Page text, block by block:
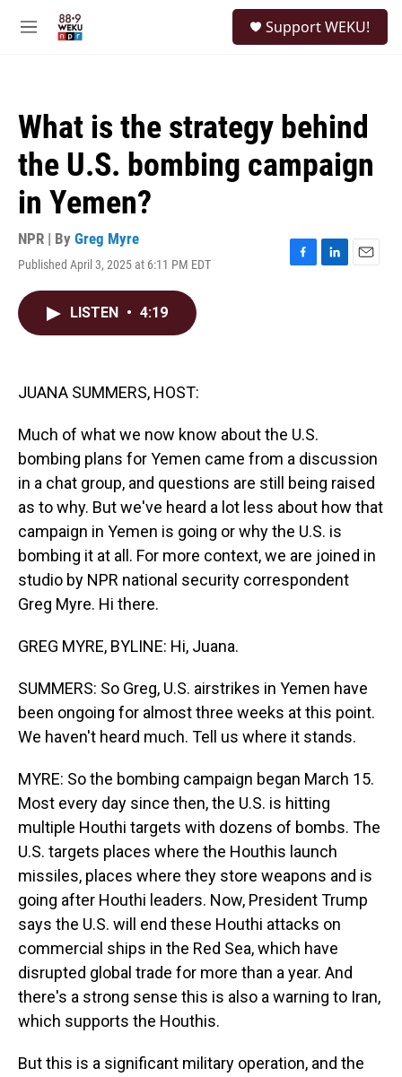
M
Support WEKU!
What is the strategy behind
the U.S. bombing campaign
in Yemen?
NPR | By Greg Myre
Published April 3, 2025 at 6:11 PM EDT
F
L
E
LISTEN • 4:19
JUANA SUMMERS, HOST:
Much of what we now know about the U.S.
bombing plans for Yemen came from a discussion
in a chat group, and questions are still being raised
as to why. But we've heard a lot less about how that
campaign in Yemen is going or why the U.S. is
bombing it at all. For more context, we are joined in
studio by NPR national security correspondent
Greg Myre. Hi there.
GREG MYRE, BYLINE: Hi, Juana.
SUMMERS: So Greg, U.S. airstrikes in Yemen have
been ongoing for almost three weeks at this point.
We haven't heard much. Tell us where it stands.
MYRE: So the bombing campaign began March 15.
Most every day since then, the U.S. is hitting
multiple Houthi targets with dozens of bombs. The
U.S. targets places where the Houthis launch
missiles, places where they store weapons and is
going after Houthi leaders. Now, President Trump
says the U.S. will end these Houthi attacks on
commercial ships in the Red Sea, which have
disrupted global trade for more than a year. And
there's a strong sense this is also a warning to Iran,
which supports the Houthis.
But this is a significant military operation, and the